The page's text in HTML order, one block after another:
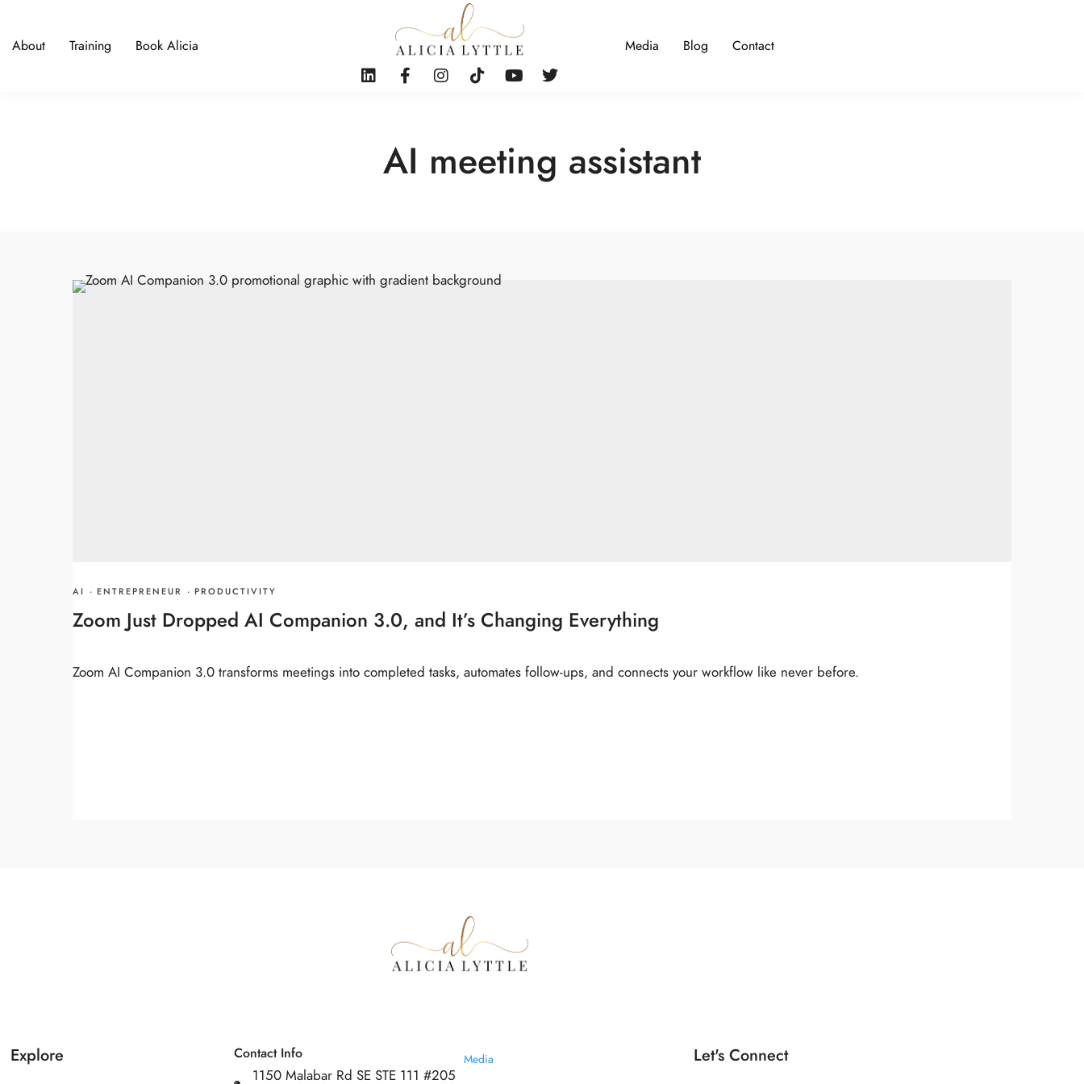
About Training Book Alicia Media Blog Contact
AI meeting assistant
AI · ENTREPRENEUR · PRODUCTIVITY
Zoom Just Dropped AI Companion 3.0, and It’s Changing Everything
Zoom AI Companion 3.0 transforms meetings into completed tasks, automates follow-ups, and connects your workflow like never before.
Explore Contact Info
1150 Malabar Rd SE STE 111 #205
Media
Let's Connect